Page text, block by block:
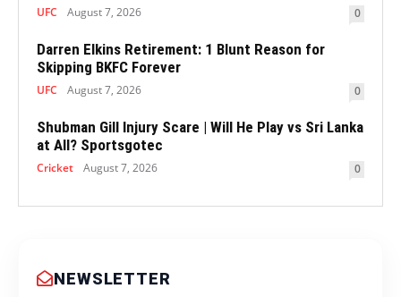
UFC August 7, 2026 0
Darren Elkins Retirement: 1 Blunt Reason for
Skipping BKFC Forever
UFC August 7, 2026 0
Shubman Gill Injury Scare | Will He Play vs Sri Lanka
at All? Sportsgotec
Cricket August 7, 2026 0
NEWSLETTER